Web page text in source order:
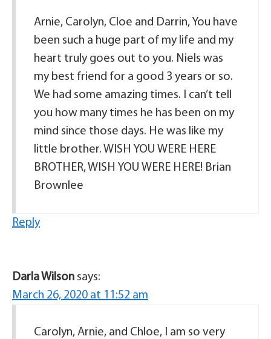
Arnie, Carolyn, Cloe and Darrin, You have
been such a huge part of my life and my
heart truly goes out to you. Niels was
my best friend for a good 3 years or so.
We had some amazing times. I can’t tell
you how many times he has been on my
mind since those days. He was like my
little brother. WISH YOU WERE HERE
BROTHER, WISH YOU WERE HERE! Brian
Brownlee
Reply
Darla Wilson says:
March 26, 2020 at 11:52 am
Carolyn, Arnie, and Chloe, I am so very